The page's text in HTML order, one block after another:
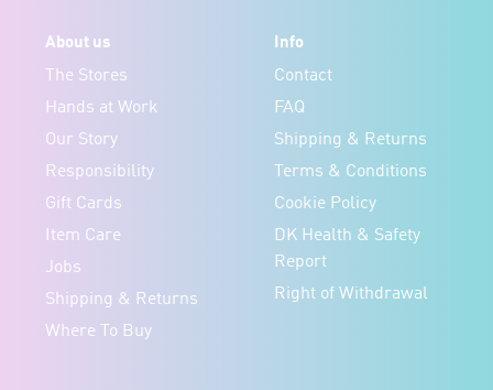
About us
The Stores
Hands at Work
Our Story
Responsibility
Gift Cards
Item Care
Jobs
Shipping & Returns
Where To Buy
Info
Contact
FAQ
Shipping & Returns
Terms & Conditions
Cookie Policy
DK Health & Safety
Report
Right of Withdrawal